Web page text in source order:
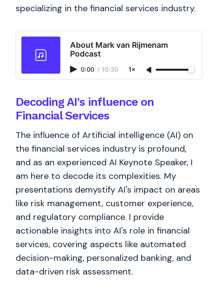
specializing in the financial services industry.
About Mark van Rijmenam
Podcast
0:00 / 10:30 1×
Decoding AI's influence on
Financial Services
The influence of Artificial intelligence (AI) on
the financial services industry is profound,
and as an experienced AI Keynote Speaker, I
am here to decode its complexities. My
presentations demystify AI's impact on areas
like risk management, customer experience,
and regulatory compliance. I provide
actionable insights into AI's role in financial
services, covering aspects like automated
decision-making, personalized banking, and
data-driven risk assessment.